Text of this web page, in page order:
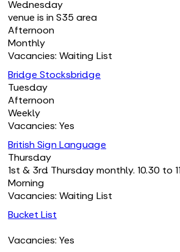
Wednesday
venue is in S35 area
Afternoon
Monthly
Vacancies: Waiting List
Bridge Stocksbridge
Tuesday
Afternoon
Weekly
Vacancies: Yes
British Sign Language
Thursday
1st & 3rd Thursday monthly. 10.30 to
Morning
Vacancies: Waiting List
Bucket List
Vacancies: Yes